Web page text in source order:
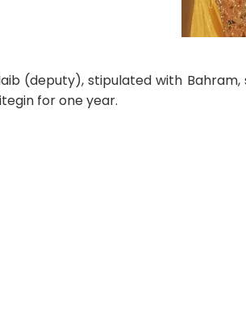
(deputy), stipulated with
for one year.